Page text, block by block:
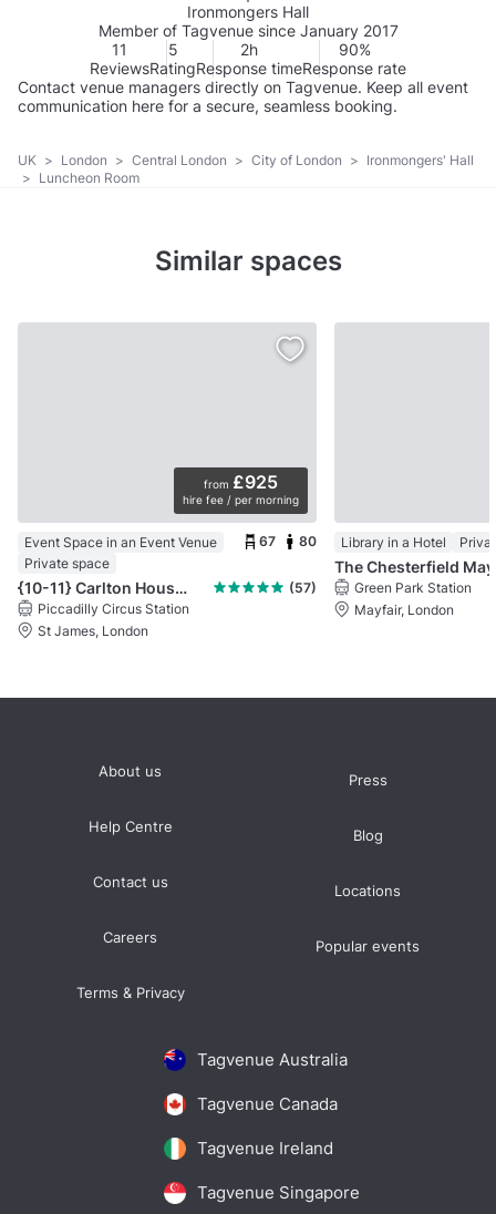
Ironmongers Hall
Member of Tagvenue since January 2017
11
Reviews
5
Rating
2h
Response time
90%
Response rate
Contact venue managers directly on Tagvenue. Keep all event
communication here for a secure, seamless booking.
UK > London > Central London > City of London > Ironmongers' Hall
> Luncheon Room
Similar spaces
from £925
hire fee / per morning
Event Space in an Event Venue
Private space
67 80
{10-11} Carlton House Terrace
(57)
Piccadilly Circus Station
St James, London
Library in a Hotel
Green Park Station
Mayfair, London
Tagvenue Australia
Tagvenue Canada
Tagvenue Ireland
Tagvenue Singapore
About us
Help Centre
Contact us
Careers
Terms & Privacy
Press
Blog
Locations
Popular events